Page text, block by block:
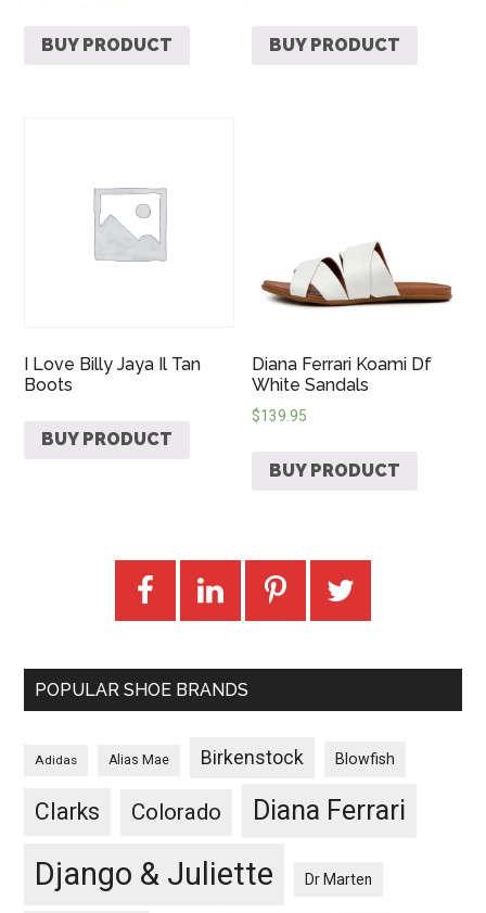
BUY PRODUCT BUY PRODUCT
I Love Billy Jaya Il Tan
Boots
BUY PRODUCT
Diana Ferrari Koami Df
White Sandals
$139.95
BUY PRODUCT
POPULAR SHOE BRANDS
Adidas Alias Mae Birkenstock Blowfish
Clarks Colorado Diana Ferrari
Django & Juliette Dr Marten